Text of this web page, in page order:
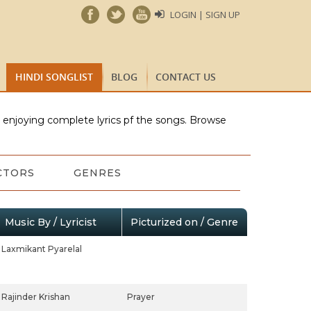
LOGIN | SIGN UP
HINDI SONGLIST BLOG CONTACT US
complete lyrics pf the songs. Browse
GENRES
Music By / Lyricist Picturized on / Genre
Laxmikant Pyarelal
Rajinder Krishan Prayer